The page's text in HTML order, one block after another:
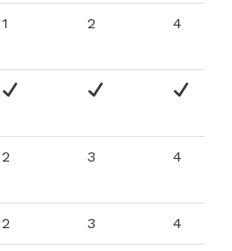
1 2 4
2 3 4
2 3 4